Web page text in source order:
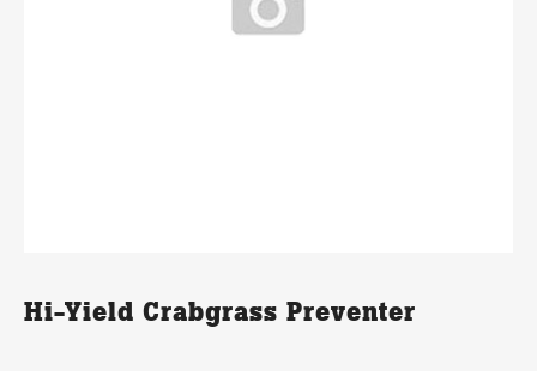
Hi-Yield Crabgrass Preventer